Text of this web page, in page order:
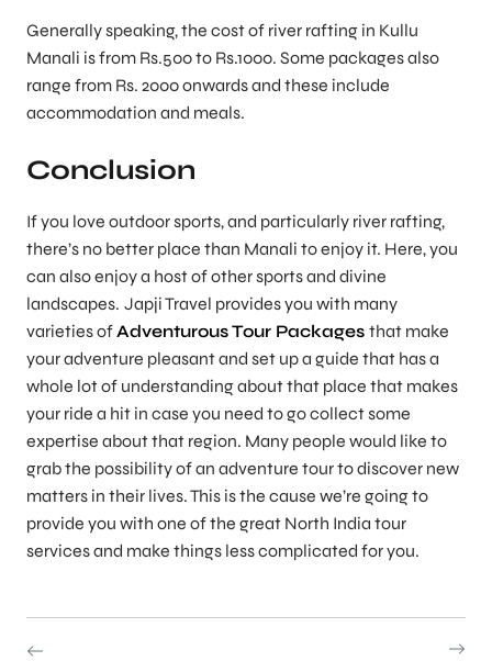
Generally speaking, the cost of river rafting in Kullu
Manali is from Rs.500 to Rs.1000. Some packages also
range from Rs. 2000 onwards and these include
accommodation and meals.
Conclusion
If you love outdoor sports, and particularly river rafting,
there’s no better place than Manali to enjoy it. Here, you
can also enjoy a host of other sports and divine
landscapes. Japji Travel provides you with many
varieties of Adventurous Tour Packages that make
your adventure pleasant and set up a guide that has a
whole lot of understanding about that place that makes
your ride a hit in case you need to go collect some
expertise about that region. Many people would like to
grab the possibility of an adventure tour to discover new
matters in their lives. This is the cause we’re going to
provide you with one of the great North India tour
services and make things less complicated for you.